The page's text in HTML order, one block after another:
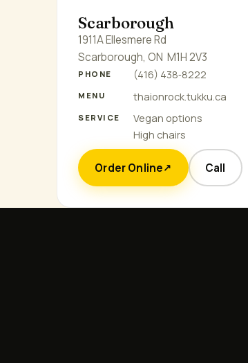
Scarborough
1911A Ellesmere Rd
Scarborough, ON M1H 2V3
PHONE (416) 438‑8222
MENU thaionrock.tukku.ca
SERVICE
Vegan options
High chairs
Order Online↗ Call